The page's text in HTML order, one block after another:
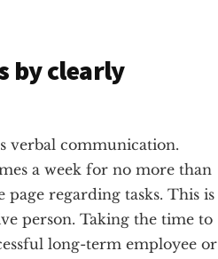
by clearly
verbal communication.
a week for no more than
page regarding tasks. This is
person. Taking the time to
long-term employee or